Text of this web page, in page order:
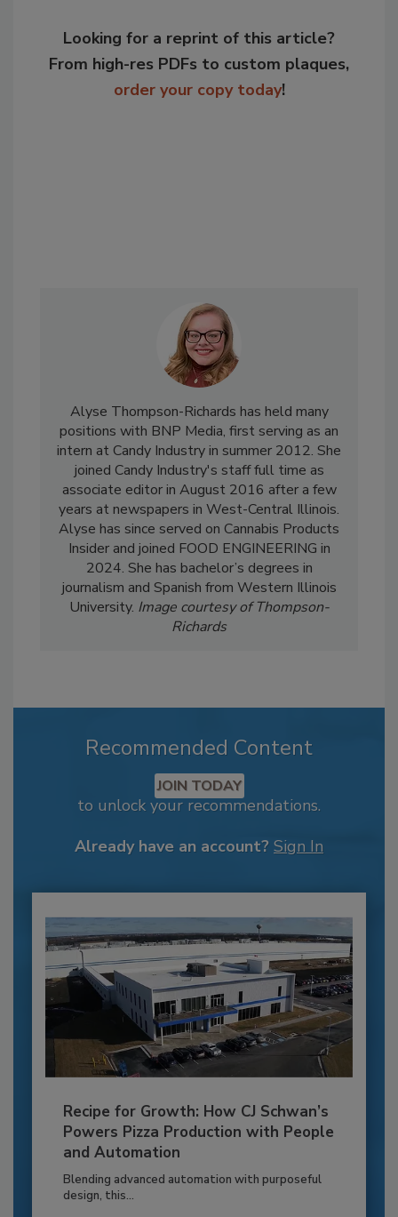
Looking for a reprint of this article?
From high-res PDFs to custom plaques,
order your copy today!
Alyse Thompson-Richards has held many
positions with BNP Media, first serving as an
intern at Candy Industry in summer 2012. She
joined Candy Industry's staff full time as
associate editor in August 2016 after a few
years at newspapers in West-Central Illinois.
Alyse has since served on Cannabis Products
Insider and joined FOOD ENGINEERING in
2024. She has bachelor’s degrees in
journalism and Spanish from Western Illinois
University. Image courtesy of Thompson-
Richards
Recommended Content
JOIN TODAY
to unlock your recommendations.
Already have an account? Sign In
Recipe for Growth: How CJ Schwan’s
Powers Pizza Production with People
and Automation
Blending advanced automation with purposeful
design, this...